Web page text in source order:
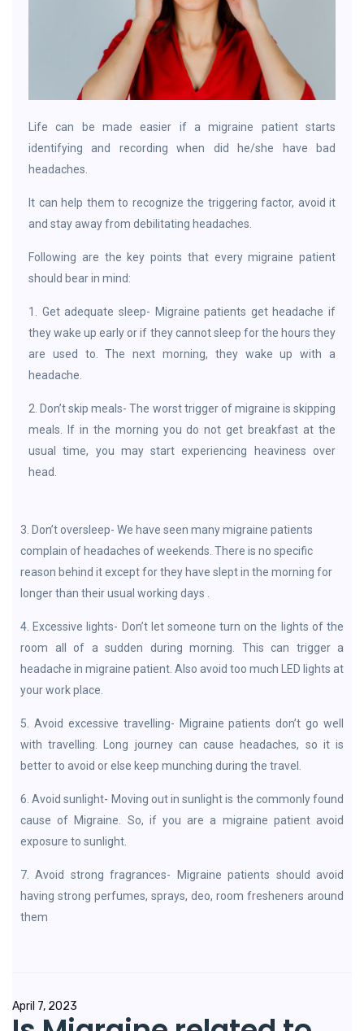
Life can be made easier if a migraine patient starts
identifying and recording when did he/she have bad
headaches.
It can help them to recognize the triggering factor, avoid it
and stay away from debilitating headaches.
Following are the key points that every migraine patient
should bear in mind:
1. Get adequate sleep- Migraine patients get headache if
they wake up early or if they cannot sleep for the hours they
are used to. The next morning, they wake up with a
headache.
2. Don’t skip meals- The worst trigger of migraine is skipping
meals. If in the morning you do not get breakfast at the
usual time, you may start experiencing heaviness over
head.
3. Don’t oversleep- We have seen many migraine patients
complain of headaches of weekends. There is no specific
reason behind it except for they have slept in the morning for
longer than their usual working days .
4. Excessive lights- Don’t let someone turn on the lights of the
room all of a sudden during morning. This can trigger a
headache in migraine patient. Also avoid too much LED lights at
your work place.
5. Avoid excessive travelling- Migraine patients don’t go well
with travelling. Long journey can cause headaches, so it is
better to avoid or else keep munching during the travel.
6. Avoid sunlight- Moving out in sunlight is the commonly found
cause of Migraine. So, if you are a migraine patient avoid
exposure to sunlight.
7. Avoid strong fragrances- Migraine patients should avoid
having strong perfumes, sprays, deo, room fresheners around
them
April 7, 2023